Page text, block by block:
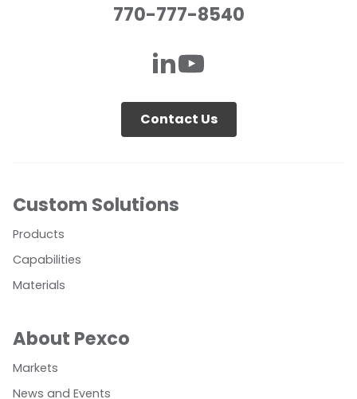
770-777-8540
Contact Us
Custom Solutions
Products
Capabilities
Materials
About Pexco
Markets
News and Events